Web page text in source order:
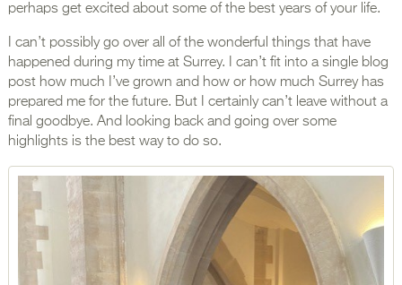
perhaps get excited about some of the best years of your life.
I can’t possibly go over all of the wonderful things that have
happened during my time at Surrey. I can’t fit into a single blog
post how much I’ve grown and how or how much Surrey has
prepared me for the future. But I certainly can’t leave without a
final goodbye. And looking back and going over some
highlights is the best way to do so.